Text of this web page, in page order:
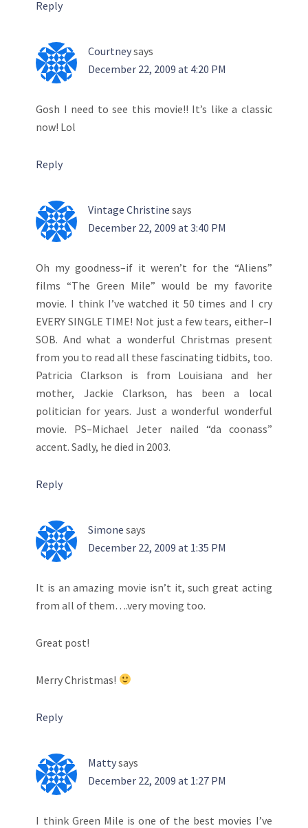
Reply
Courtneysays
December 22, 2009 at 4:20 PM
Gosh I need to see this movie!! It’s like a classic
now! Lol
Reply
Vintage Christine says
December 22, 2009 at 3:40 PM
Oh my goodness–if it weren’t for the “Aliens”
films “The Green Mile” would be my favorite
movie. I think I’ve watched it 50 times and I cry
EVERY SINGLE TIME! Not just a few tears, either–I
SOB. And what a wonderful Christmas present
from you to read all these fascinating tidbits, too.
Patricia Clarkson is from Louisiana and her
mother, Jackie Clarkson, has been a local
politician for years. Just a wonderful wonderful
movie. PS–Michael Jeter nailed “da coonass”
accent. Sadly, he died in 2003.
Reply
Simone says
December 22, 2009 at 1:35 PM
It is an amazing movie isn’t it, such great acting
from all of them….very moving too.
Great post!
Merry Christmas!
Reply
Mattysays
December 22, 2009 at 1:27 PM
I think Green Mile is one of the best movies I’ve